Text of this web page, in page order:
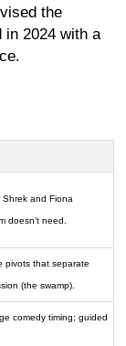
the
in 2024 with a
Shrek and Fiona
doesn’t need.
pivots that separate
(the swamp).
comedy timing; guided